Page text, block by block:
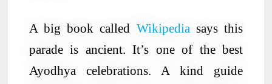
A big book called Wikipediasays this
parade is ancient. It’s one of the best
Ayodhya celebrations. A kind guide